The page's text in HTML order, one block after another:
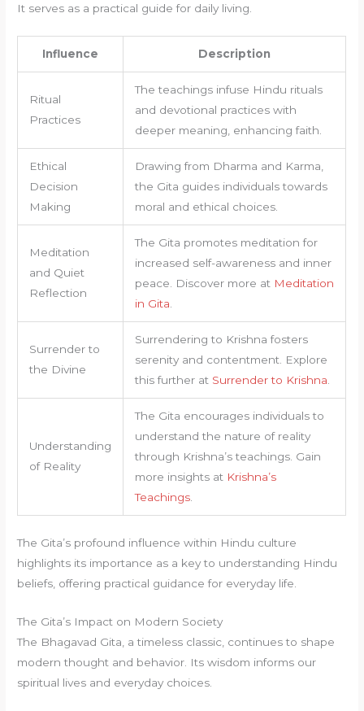
It serves as a practical guide for daily living.
Influence Description
Ritual
Practices
The teachings infuse Hindu rituals
and devotional practices with
deeper meaning, enhancing faith.
Ethical
Decision
Making
Drawing from Dharma and Karma,
the Gita guides individuals towards
moral and ethical choices.
Meditation
and Quiet
Reflection
The Gita promotes meditation for
increased self-awareness and inner
peace. Discover more at Meditation
in Gita.
Surrender to
the Divine
Surrendering to Krishna fosters
serenity and contentment. Explore
this further at Surrender to Krishna.
Understanding
of Reality
The Gita encourages individuals to
understand the nature of reality
through Krishna’s teachings. Gain
more insights at Krishna’s
Teachings.
The Gita’s profound influence within Hindu culture
highlights its importance as a key to understanding Hindu
beliefs, offering practical guidance for everyday life.
The Gita’s Impact on Modern Society
The Bhagavad Gita, a timeless classic, continues to shape
modern thought and behavior. Its wisdom informs our
spiritual lives and everyday choices.